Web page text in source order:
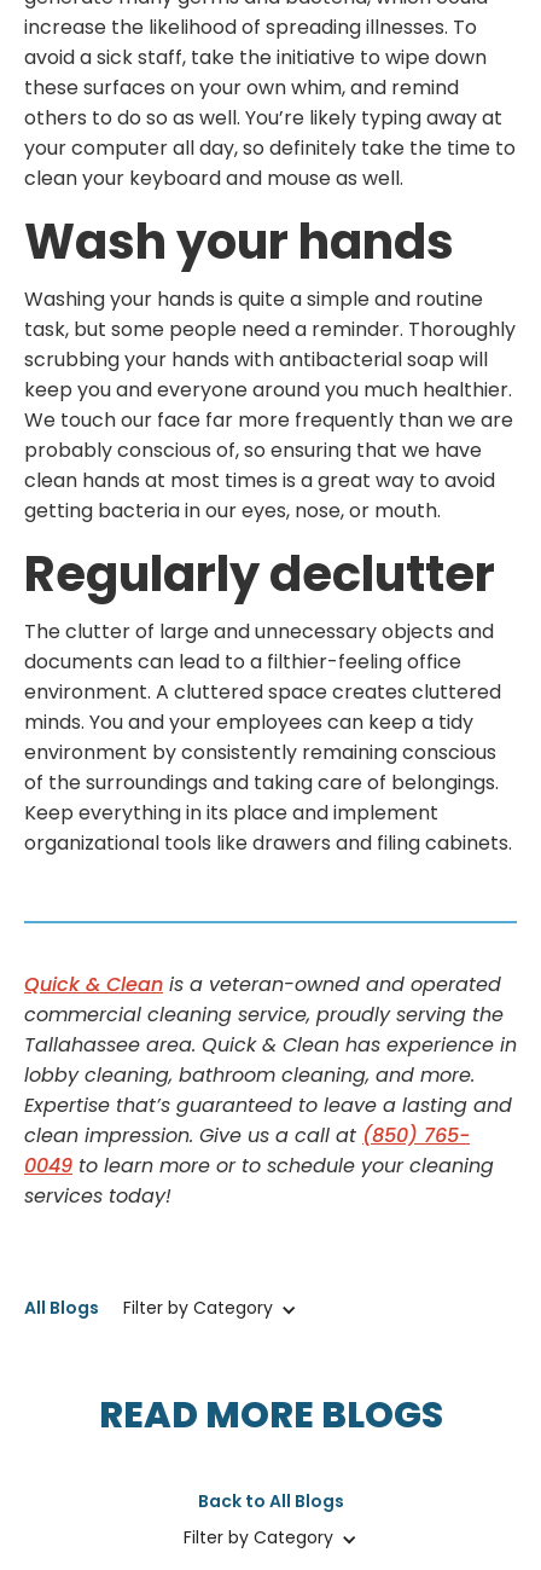
increase the likelihood of spreading illnesses. To
avoid a sick staff, take the initiative to wipe down
these surfaces on your own whim, and remind
others to do so as well. You’re likely typing away at
your computer all day, so definitely take the time to
clean your keyboard and mouse as well.
Wash your hands
Washing your hands is quite a simple and routine
task, but some people need a reminder. Thoroughly
scrubbing your hands with antibacterial soap will
keep you and everyone around you much healthier.
We touch our face far more frequently than we are
probably conscious of, so ensuring that we have
clean hands at most times is a great way to avoid
getting bacteria in our eyes, nose, or mouth.
Regularly declutter
The clutter of large and unnecessary objects and
documents can lead to a filthier-feeling office
environment. A cluttered space creates cluttered
minds. You and your employees can keep a tidy
environment by consistently remaining conscious
of the surroundings and taking care of belongings.
Keep everything in its place and implement
organizational tools like drawers and filing cabinets.
Quick & Clean is a veteran-owned and operated
commercial cleaning service, proudly serving the
Tallahassee area. Quick & Clean has experience in
lobby cleaning, bathroom cleaning, and more.
Expertise that’s guaranteed to leave a lasting and
clean impression. Give us a call at (850) 765-
0049 to learn more or to schedule your cleaning
services today!
All Blogs Filter by Category
READ MORE BLOGS
Back to All Blogs
Filter by Category